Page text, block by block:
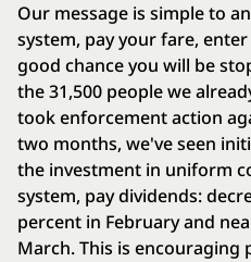
Our message is simple to
system, pay your fare,
good chance you will be
the 31,500 people we
took enforcement action
two months, we've seen
the investment in uniform
system, pay dividends:
percent in February and
March. This is encouraging